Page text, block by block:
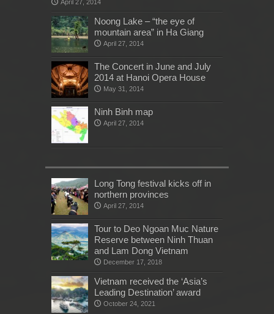
April 27, 2014
Noong Lake – “the eye of
mountain area” in Ha Giang
April 27, 2014
The Concert in June and July
2014 at Hanoi Opera House
May 31, 2014
Ninh Binh map
April 27, 2014
Long Tong festival kicks off in
northern provinces
April 27, 2014
Tour to Deo Ngoan Muc Nature
Reserve between Ninh Thuan
and Lam Dong Vietnam
December 17, 2018
Vietnam received the ‘Asia’s
Leading Destination’ award
October 24, 2021